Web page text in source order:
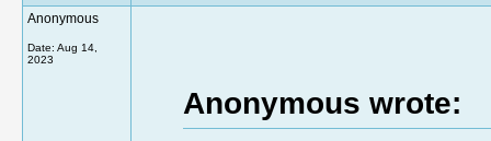
Anonymous
Date: Aug 14,
2023
Anonymous wrote: